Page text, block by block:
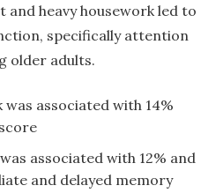
heavy housework led to
specifically attention
older adults.
was associated with 14%
associated with 12% and
and delayed memory